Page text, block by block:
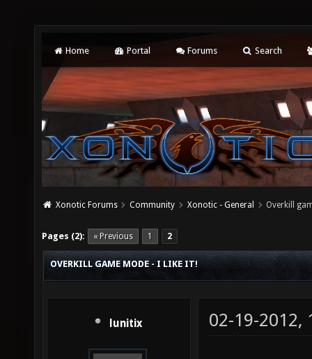
Home Portal Forums Search
Xonotic Forums Community Xonotic - General Overkill
Pages (2): « Previous 1 2
OVERKILL GAME MODE - I LIKE IT!
lunitix 02-19-2012,